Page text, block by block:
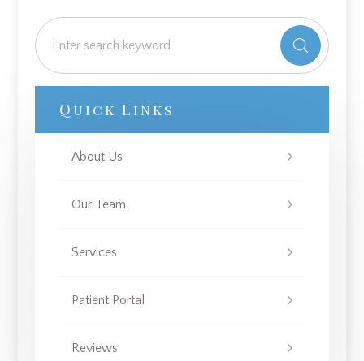
Quick Links
About Us
Our Team
Services
Patient Portal
Reviews